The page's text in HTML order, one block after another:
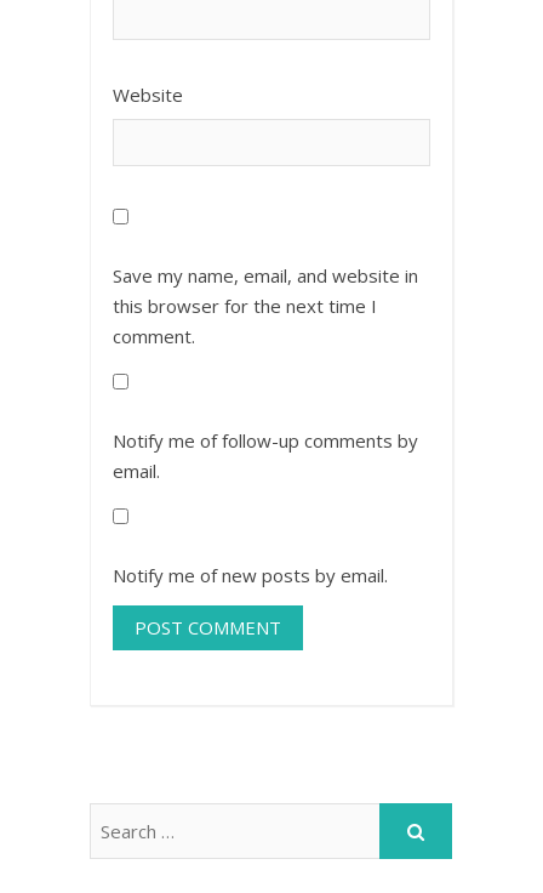
Website
Save my name, email, and website in
this browser for the next time I
comment.
Notify me of follow-up comments by
email.
Notify me of new posts by email.